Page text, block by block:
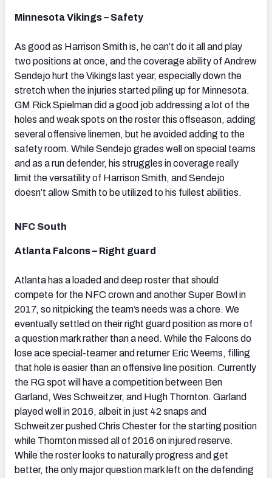
Minnesota Vikings – Safety
As good as Harrison Smith is, he can’t do it all and play
two positions at once, and the coverage ability of Andrew
Sendejo hurt the Vikings last year, especially down the
stretch when the injuries started piling up for Minnesota.
GM Rick Spielman did a good job addressing a lot of the
holes and weak spots on the roster this offseason, adding
several offensive linemen, but he avoided adding to the
safety room. While Sendejo grades well on special teams
and as a run defender, his struggles in coverage really
limit the versatility of Harrison Smith, and Sendejo
doesn’t allow Smith to be utilized to his fullest abilities.
NFC South
Atlanta Falcons – Right guard
Atlanta has a loaded and deep roster that should
compete for the NFC crown and another Super Bowl in
2017, so nitpicking the team’s needs was a chore. We
eventually settled on their right guard position as more of
a question mark rather than a need. While the Falcons do
lose ace special-teamer and returner Eric Weems, filling
that hole is easier than an offensive line position. Currently
the RG spot will have a competition between Ben
Garland, Wes Schweitzer, and Hugh Thornton. Garland
played well in 2016, albeit in just 42 snaps and
Schweitzer pushed Chris Chester for the starting position
while Thornton missed all of 2016 on injured reserve.
While the roster looks to naturally progress and get
better, the only major question mark left on the defending